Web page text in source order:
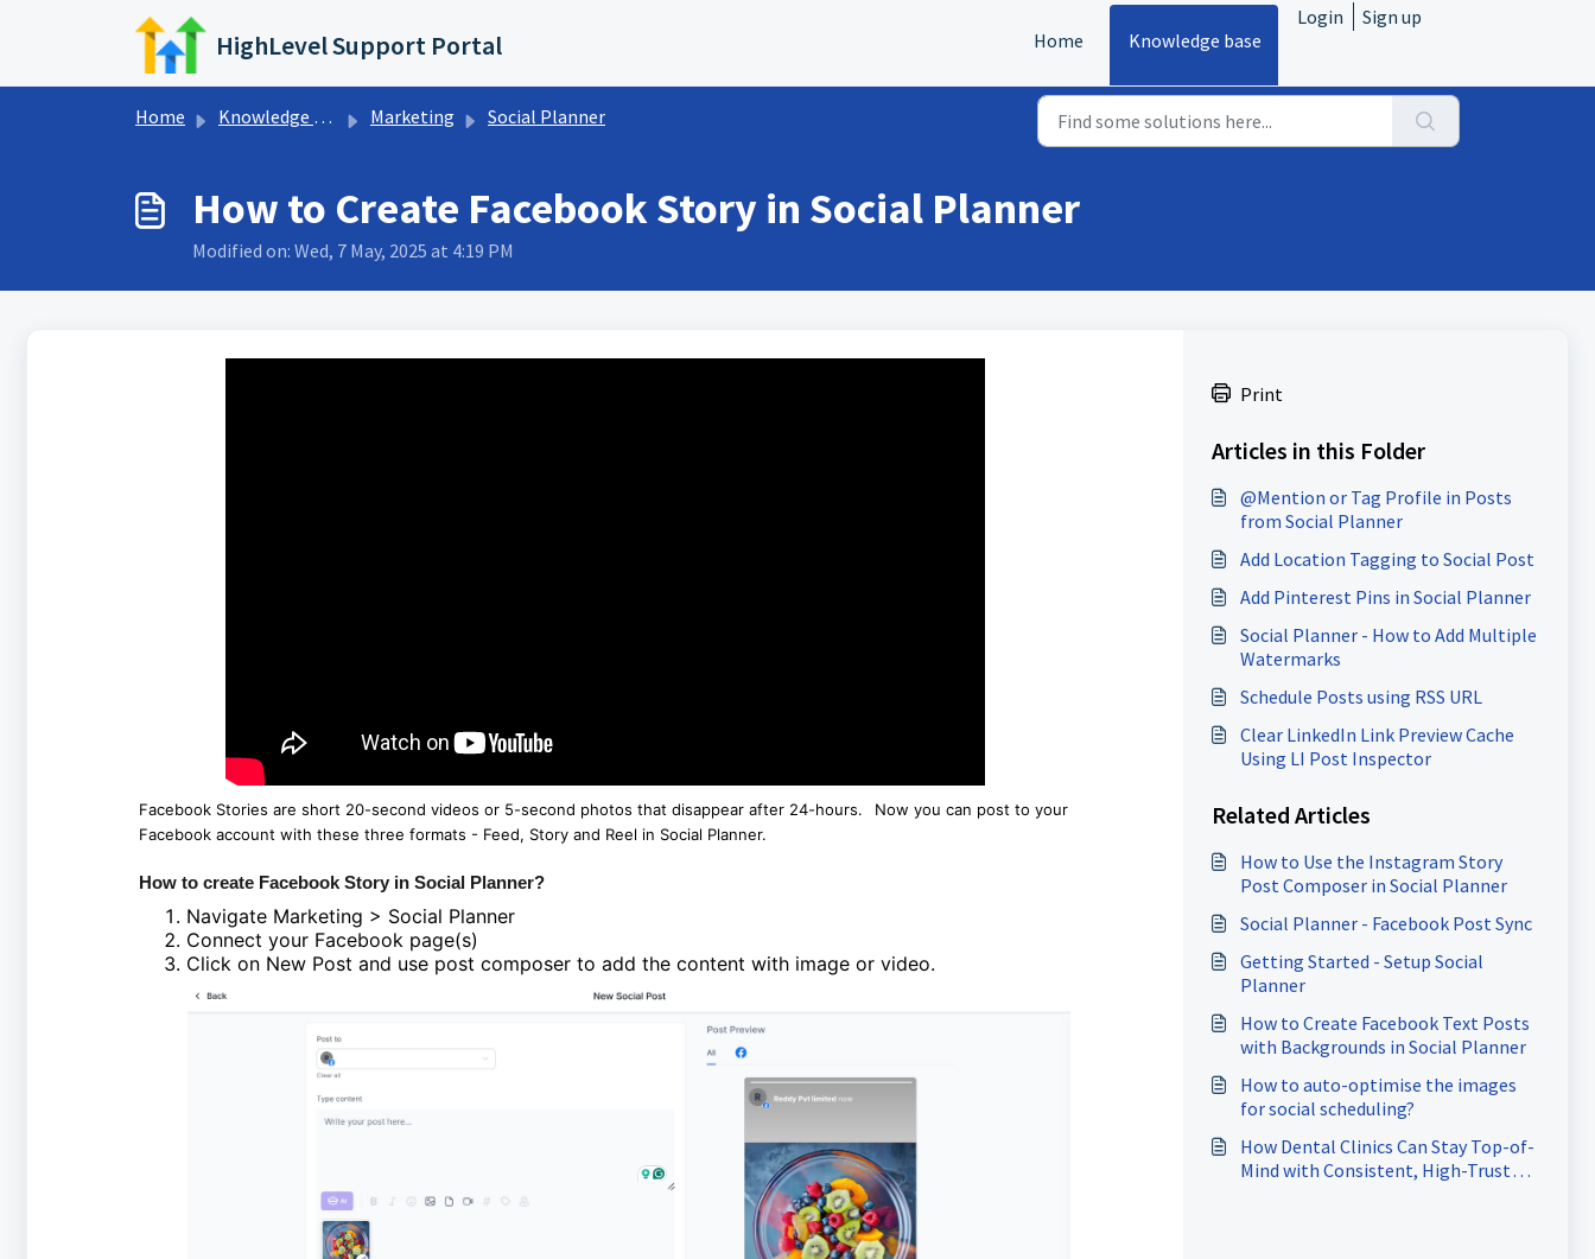
Skip to main content
HighLevel Support Portal Home Knowledge base
Login Sign up
Home Knowledge base Marketing Social Planner
How to Create Facebook Story in Social Planner
Modified on: Wed, 7 May, 2025 at 4:19 PM
Facebook Stories are short 20-second videos or 5-second photos that disappear after 24-hours.
Now you can post to your
Facebook account with these three formats - Feed, Story and Reel in Social Planner.
How to create Facebook Story in Social Planner?
Navigate Marketing > Social Planner
Connect your Facebook page(s)
Click on New Post and use post composer to add the content with image or video.
Print
Articles in this Folder
@Mention or Tag Profile in Posts
from Social Planner
Add Location Tagging to Social Post
Add Pinterest Pins in Social Planner
Social Planner - How to Add Multiple
Watermarks
Schedule Posts using RSS URL
Clear LinkedIn Link Preview Cache
Using LI Post Inspector
Related Articles
How to Use the Instagram Story
Post Composer in Social Planner
Social Planner - Facebook Post Sync
Getting Started - Setup Social
Planner
How to Create Facebook Text Posts
with Backgrounds in Social Planner
How to auto-optimise the images
for social scheduling?
How Dental Clinics Can Stay Top-of-
Mind with Consistent, High-Trust